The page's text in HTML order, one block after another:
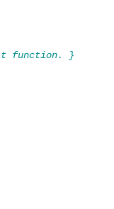
function. }